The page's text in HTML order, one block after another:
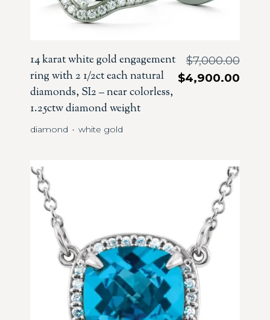
14 karat white gold engagement
ring with 2 1/2ct each natural
diamonds, SI2 – near colorless,
1.25ctw diamond weight
$7,000.00
$4,900.00
diamond ・white gold